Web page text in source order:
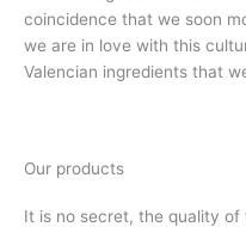
coincidence that we soon
we are in love with this
Valencian ingredients that
Our products
It is no secret, the quality of